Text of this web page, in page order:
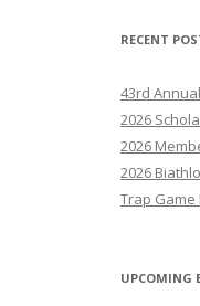
RECENT
43rd
2026
2026
2026
Trap Game
UPCOMING